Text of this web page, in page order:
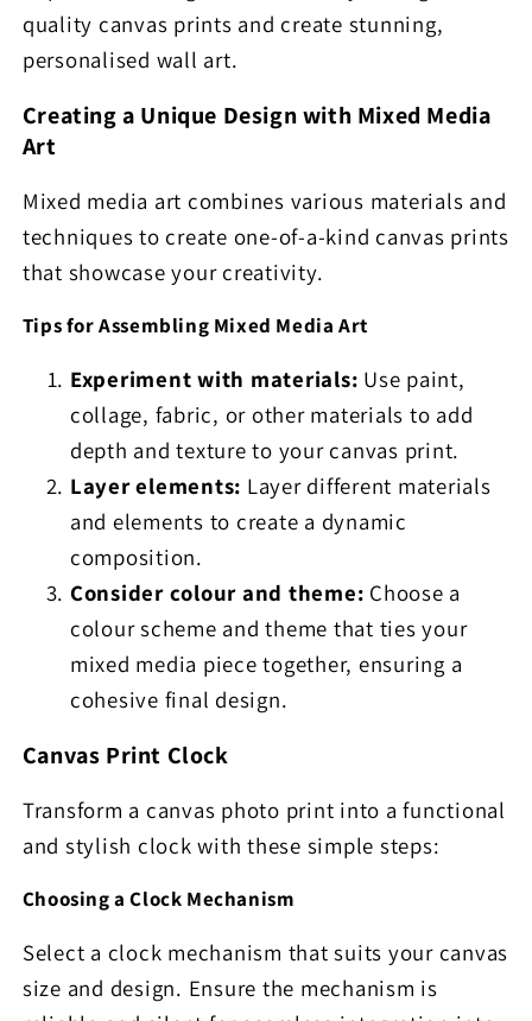
quality canvas prints and create stunning,
personalised wall art.
Creating a Unique Design with Mixed Media
Art
Mixed media art combines various materials and
techniques to create one-of-a-kind canvas prints
that showcase your creativity.
Tips for Assembling Mixed Media Art
Experiment with materials: Use paint,
collage, fabric, or other materials to add
depth and texture to your canvas print.
Layer elements: Layer different materials
and elements to create a dynamic
composition.
Consider colour and theme: Choose a
colour scheme and theme that ties your
mixed media piece together, ensuring a
cohesive final design.
Canvas Print Clock
Transform a canvas photo print into a functional
and stylish clock with these simple steps:
Choosing a Clock Mechanism
Select a clock mechanism that suits your canvas
size and design. Ensure the mechanism is